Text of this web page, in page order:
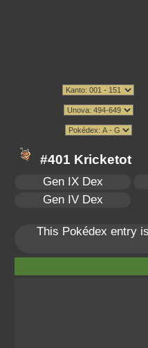
#401 Kricketot
Gen IX Dex
Gen IV Dex
This Pokédex entry